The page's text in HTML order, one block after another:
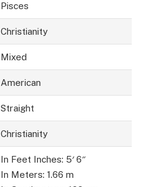
Pisces
Christianity
Mixed
American
Straight
Christianity
In Feet Inches: 5′ 6″
In Meters: 1.66 m